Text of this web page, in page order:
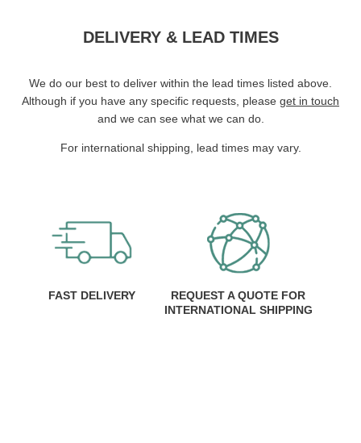
DELIVERY & LEAD TIMES
We do our best to deliver within the lead times listed above.
Although if you have any specific requests, please get in touch
and we can see what we can do.
For international shipping, lead times may vary.
FAST DELIVERY
REQUEST A QUOTE FOR
INTERNATIONAL SHIPPING